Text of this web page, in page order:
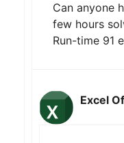
Can anyone
few hours
Run-time 91
Excel